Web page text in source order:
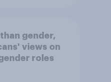
gender,
views on
roles